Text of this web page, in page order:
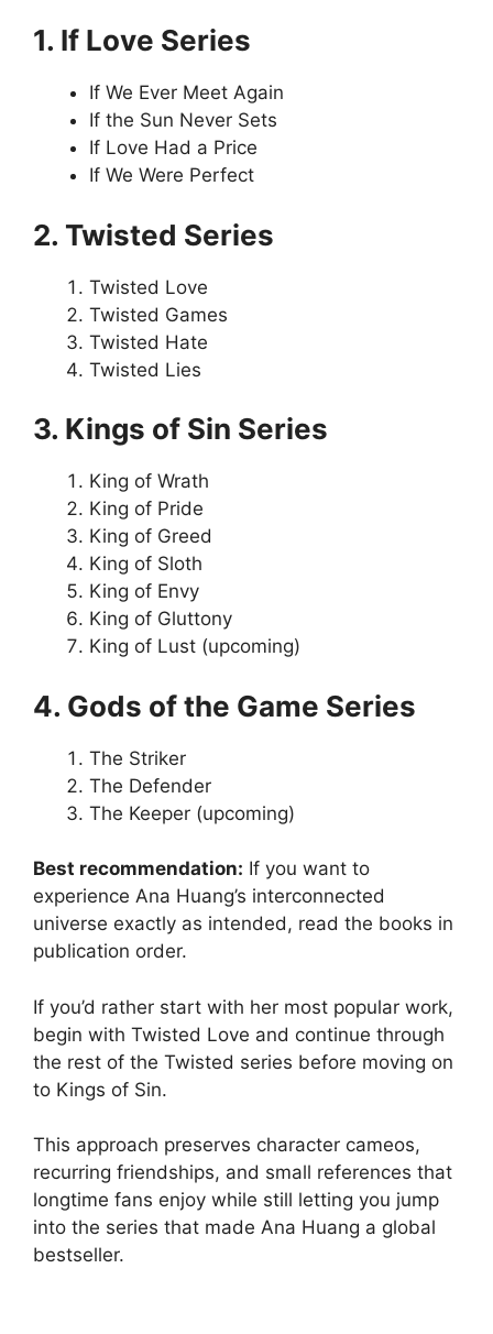
1. If Love Series
If We Ever Meet Again
If the Sun Never Sets
If Love Had a Price
If We Were Perfect
2. Twisted Series
Twisted Love
Twisted Games
Twisted Hate
Twisted Lies
3. Kings of Sin Series
King of Wrath
King of Pride
King of Greed
King of Sloth
King of Envy
King of Gluttony
King of Lust (upcoming)
4. Gods of the Game Series
The Striker
The Defender
The Keeper (upcoming)
Best recommendation: If you want to
experience Ana Huang’s interconnected
universe exactly as intended, read the books in
publication order.
If you’d rather start with her most popular work,
begin with Twisted Love and continue through
the rest of the Twisted series before moving on
to Kings of Sin.
This approach preserves character cameos,
recurring friendships, and small references that
longtime fans enjoy while still letting you jump
into the series that made Ana Huang a global
bestseller.